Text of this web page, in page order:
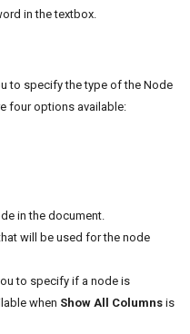
in the textbox.
to specify the type of the Node
four options available:
in the document.
will be used for the node
to specify if a node is
when Show All Columns is